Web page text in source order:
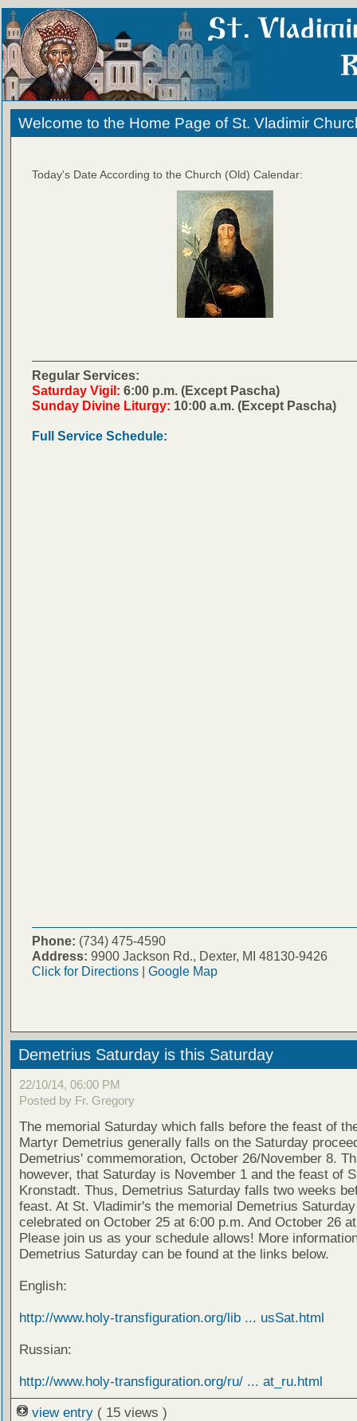
Welcome to the Home Page of St. Vladimir
Today's Date According to the Church (Old) Calendar:
Regular Services:
Saturday Vigil: 6:00 p.m. (Except Pascha)
Sunday Divine Liturgy: 10:00 a.m. (Except Pascha)
Full Service Schedule:
Phone: (734) 475-4590
Address: 9900 Jackson Rd., Dexter, MI 48130-9426
Click for Directions| Google Map
Demetrius Saturday is this Saturday
22/10/14, 06:00 PM
Posted by Fr. Gregory
The memorial Saturday which falls before the feast of
Martyr Demetrius generally falls on the Saturday
Demetrius' commemoration, October 26/November 8.
however, that Saturday is November 1 and the feast of
Kronstadt. Thus, Demetrius Saturday falls two weeks
feast. At St. Vladimir's the memorial Demetrius
celebrated on October 25 at 6:00 p.m. And October 26
Please join us as your schedule allows! More
Demetrius Saturday can be found at the links below.
English:
http://www.holy-transfiguration.org/lib ... usSat.html
Russian:
http://www.holy-transfiguration.org/ru/ ... at_ru.html
view entry ( 15 views )